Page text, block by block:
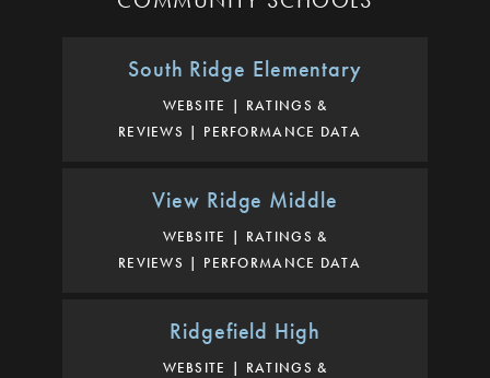
South Ridge Elementary
WEBSITE
RATINGS &
REVIEWS
PERFORMANCE DATA
View Ridge Middle
WEBSITE
RATINGS &
REVIEWS
PERFORMANCE DATA
Ridgefield High
WEBSITE
RATINGS &